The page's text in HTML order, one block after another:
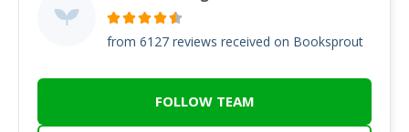
from 6127 reviews received on Booksprout
FOLLOW TEAM